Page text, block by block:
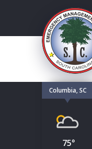
Columbia, SC
75°